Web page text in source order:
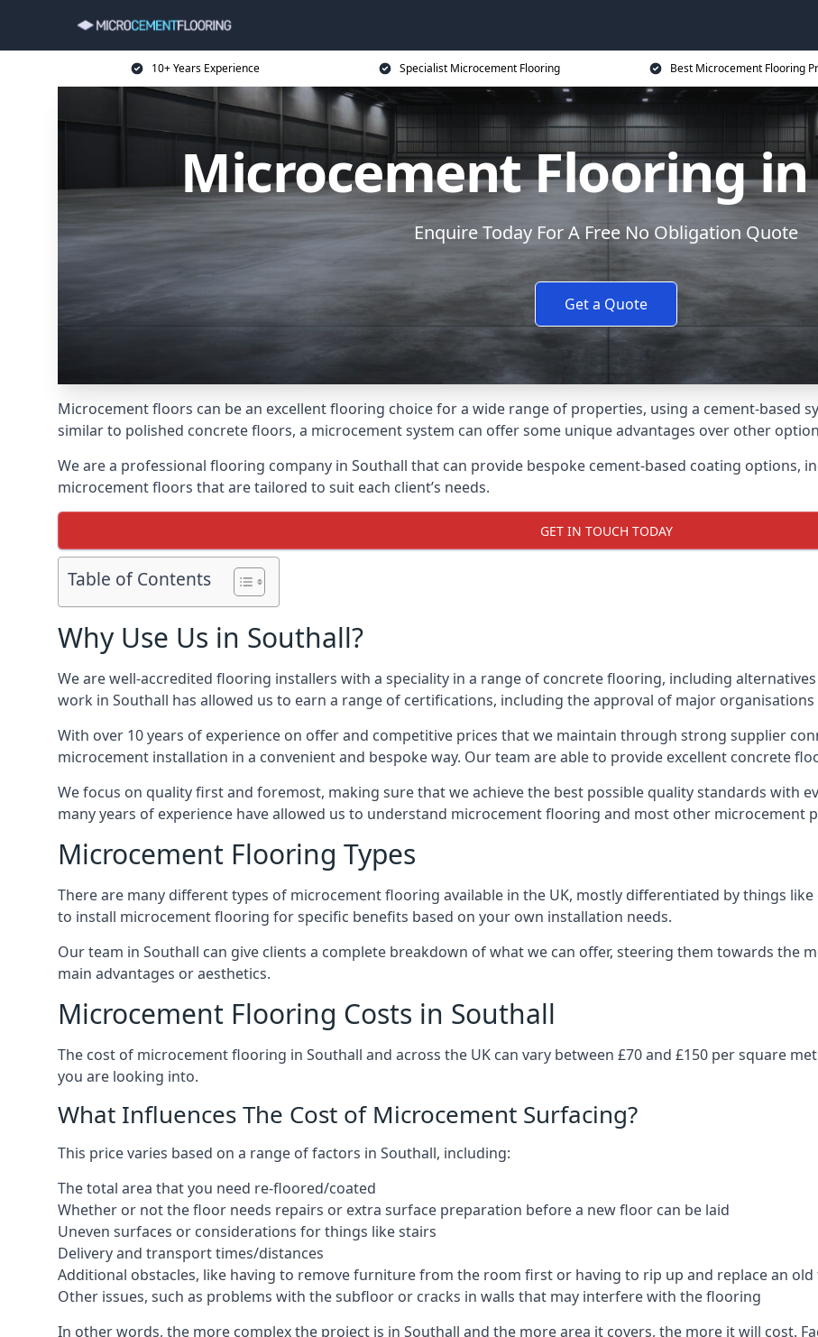
10+ Years Experience Specialist Microcement Flooring Best Microcement Flooring
Microcement Flooring
Enquire Today For A Free No Obligation Quote
Get a Quote
Microcement floors can be an excellent flooring choice for a wide range of properties, using a cement-based
similar to polished concrete floors, a microcement system can offer some unique advantages over other
We are a professional flooring company in Southall that can provide bespoke cement-based coating options,
microcement floors that are tailored to suit each client’s needs.
GET IN TOUCH TODAY
Table of Contents
Why Use Us in Southall?
We are well-accredited flooring installers with a speciality in a range of concrete flooring, including
work in Southall has allowed us to earn a range of certifications, including the approval of major organisations
With over 10 years of experience on offer and competitive prices that we maintain through strong supplier
microcement installation in a convenient and bespoke way. Our team are able to provide excellent concrete
We focus on quality first and foremost, making sure that we achieve the best possible quality standards with
many years of experience have allowed us to understand microcement flooring and most other microcement
Microcement Flooring Types
There are many different types of microcement flooring available in the UK, mostly differentiated by things
to install microcement flooring for specific benefits based on your own installation needs.
Our team in Southall can give clients a complete breakdown of what we can offer, steering them towards the
main advantages or aesthetics.
Microcement Flooring Costs in Southall
The cost of microcement flooring in Southall and across the UK can vary between £70 and £150 per square
you are looking into.
What Influences The Cost of Microcement Surfacing?
This price varies based on a range of factors in Southall, including:
The total area that you need re-floored/coated
Whether or not the floor needs repairs or extra surface preparation before a new floor can be laid
Uneven surfaces or considerations for things like stairs
Delivery and transport times/distances
Additional obstacles, like having to remove furniture from the room first or having to rip up and replace an
Other issues, such as problems with the subfloor or cracks in walls that may interfere with the flooring
In other words, the more complex the project is in Southall and the more area it covers, the more it will cost.